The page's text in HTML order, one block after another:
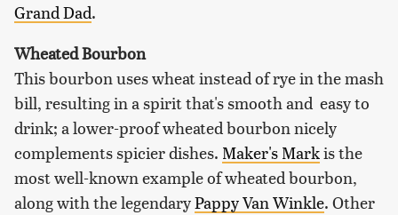
Grand Dad.
Wheated Bourbon
This bourbon uses wheat instead of rye in the mash
bill, resulting in a spirit that's smooth and easy to
drink; a lower-proof wheated bourbon nicely
complements spicier dishes. Maker's Markis the
most well-known example of wheated bourbon,
along with the legendaryPappy Van Winkle. Other